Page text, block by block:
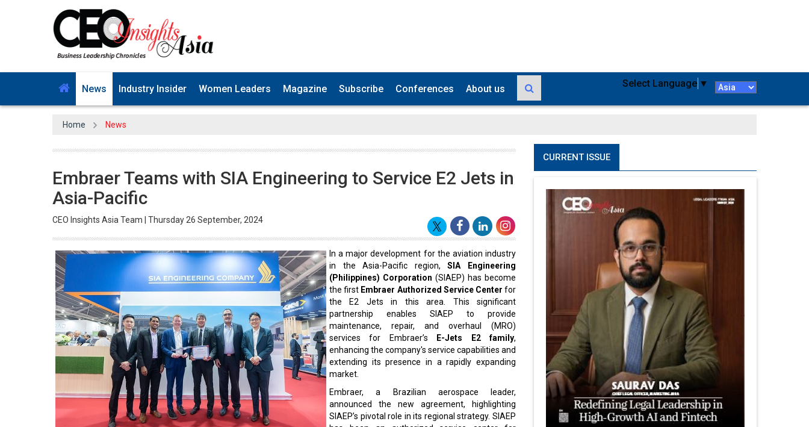
News Industry Insider Women Leaders Magazine Subscribe Conferences About us Select Language ▼
Home News
Embraer Teams with SIA Engineering to Service E2 Jets in
Asia-Pacific
CEO Insights Asia Team | Thursday 26 September, 2024
In a major development for the aviation industry
in the Asia-Pacific region, SIA Engineering
(Philippines) Corporation (SIAEP) has become
the first Embraer Authorized Service Center for
the E2 Jets in this area. This significant
partnership enables SIAEP to provide
maintenance, repair, and overhaul (MRO)
services for Embraer’s E-Jets E2 family
enhancing the company's service capabilities and
extending its presence in a rapidly expanding
market.
Embraer, a Brazilian aerospace leader,
announced the new agreement, highlighting
SIAEP’s pivotal role in its regional strategy. SIAEP
CURRENT ISSUE